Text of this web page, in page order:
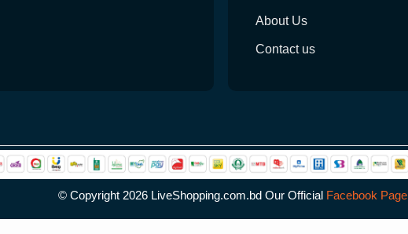
About Us
Contact us
© Copyright 2026 LiveShopping.com.bd Our Official Facebook Page